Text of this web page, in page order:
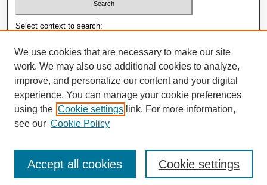
Select context to search:
Advanced Search
ISSN: 1992-9498
E-ISSN: 2181-1121
We use cookies that are necessary to make our site
work. We may also use additional cookies to analyze,
improve, and personalize our content and your digital
experience. You can manage your cookie preferences
using the Cookie settings link. For more information,
see our Cookie Policy
Cookie settings
Accept all cookies